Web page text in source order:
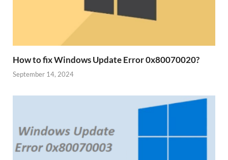
How to fix Windows Update Error 0x80070020?
September 14, 2024